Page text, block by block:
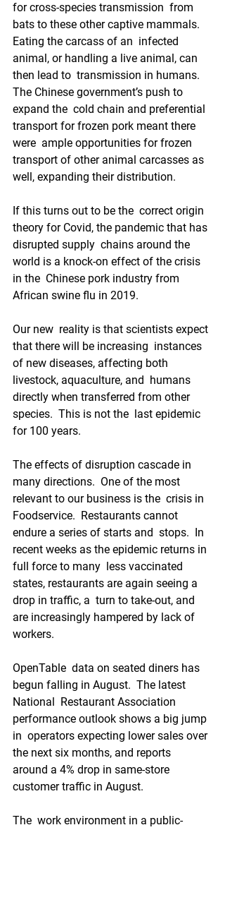
for cross-species transmission  from
bats to these other captive mammals.
Eating the carcass of an  infected
animal, or handling a live animal, can
then lead to  transmission in humans.
The Chinese government’s push to
expand the  cold chain and preferential
transport for frozen pork meant there
were  ample opportunities for frozen
transport of other animal carcasses as
well, expanding their distribution.
If this turns out to be the  correct origin
theory for Covid, the pandemic that has
disrupted supply  chains around the
world is a knock-on effect of the crisis
in the  Chinese pork industry from
African swine flu in 2019.
Our new  reality is that scientists expect
that there will be increasing  instances
of new diseases, affecting both
livestock, aquaculture, and  humans
directly when transferred from other
species.  This is not the  last epidemic
for 100 years.
The effects of disruption cascade in
many directions.  One of the most
relevant to our business is the  crisis in
Foodservice.  Restaurants cannot
endure a series of starts and  stops.  In
recent weeks as the epidemic returns in
full force to many  less vaccinated
states, restaurants are again seeing a
drop in traffic, a  turn to take-out, and
are increasingly hampered by lack of
workers.
OpenTable  data on seated diners has
begun falling in August.  The latest
National  Restaurant Association
performance outlook shows a big jump
in  operators expecting lower sales over
the next six months, and reports
around a 4% drop in same-store
customer traffic in August.
The  work environment in a public-